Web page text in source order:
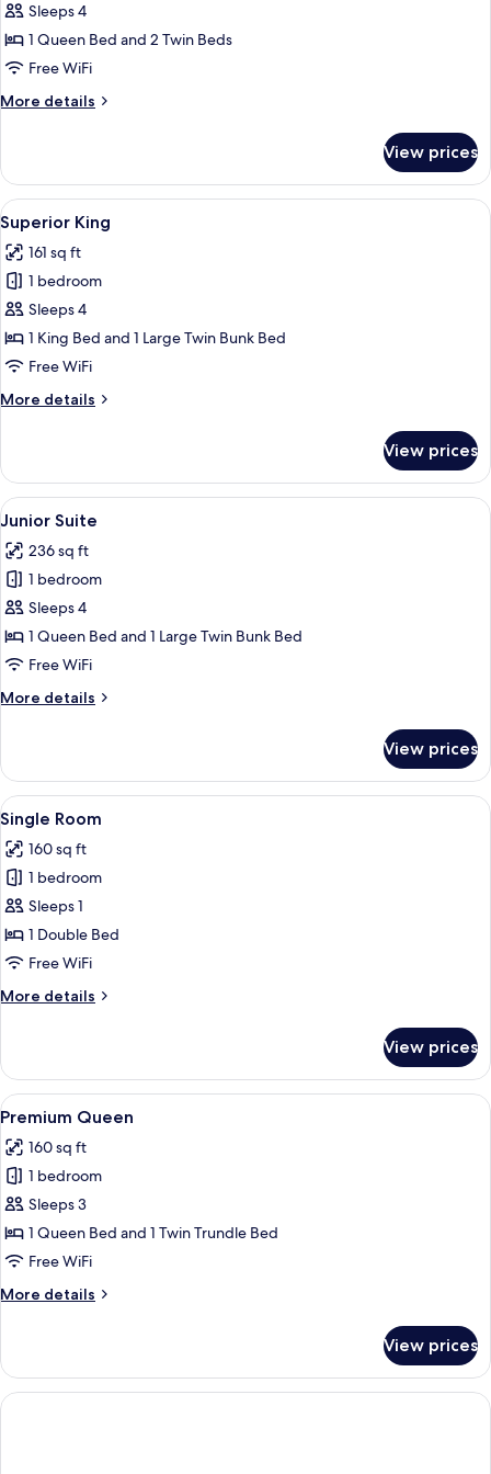
Superior
Queen
Sleeps 4
1 Queen Bed and 2 Twin Beds
Free WiFi
More details
More
Queen
View prices
View
all
photos
for
Superior
King
A bunk bed with a wooden
4
Superior King
161 sq ft
1 bedroom
Sleeps 4
1 King Bed and 1 Large Twin Bunk Bed
Free WiFi
More details
More
King
View prices
View
all
photos
for
Junior
Suite
A bunk bed with a wooden
5
Junior Suite
236 sq ft
1 bedroom
Sleeps 4
1 Queen Bed and 1 Large Twin Bunk Bed
Free WiFi
More details
More
Suite
View prices
View
all
photos
for
Single
Room
A bed with a striped pillow featuring
4
Single Room
160 sq ft
1 bedroom
Sleeps 1
1 Double Bed
Free WiFi
More details
More
Room
View prices
View
all
photos
for
Premium
Queen
A neatly made bed with white
4
Premium Queen
160 sq ft
1 bedroom
Sleeps 3
1 Queen Bed and 1 Twin Trundle Bed
Free WiFi
More details
More
Queen
View prices